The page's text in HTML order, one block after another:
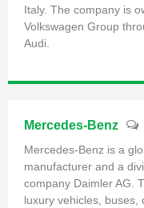
Italy. The company is
Volkswagen Group
Audi.
Mercedes-Benz
Mercedes-Benz is a
manufacturer and a
company Daimler AG.
luxury vehicles, buses,